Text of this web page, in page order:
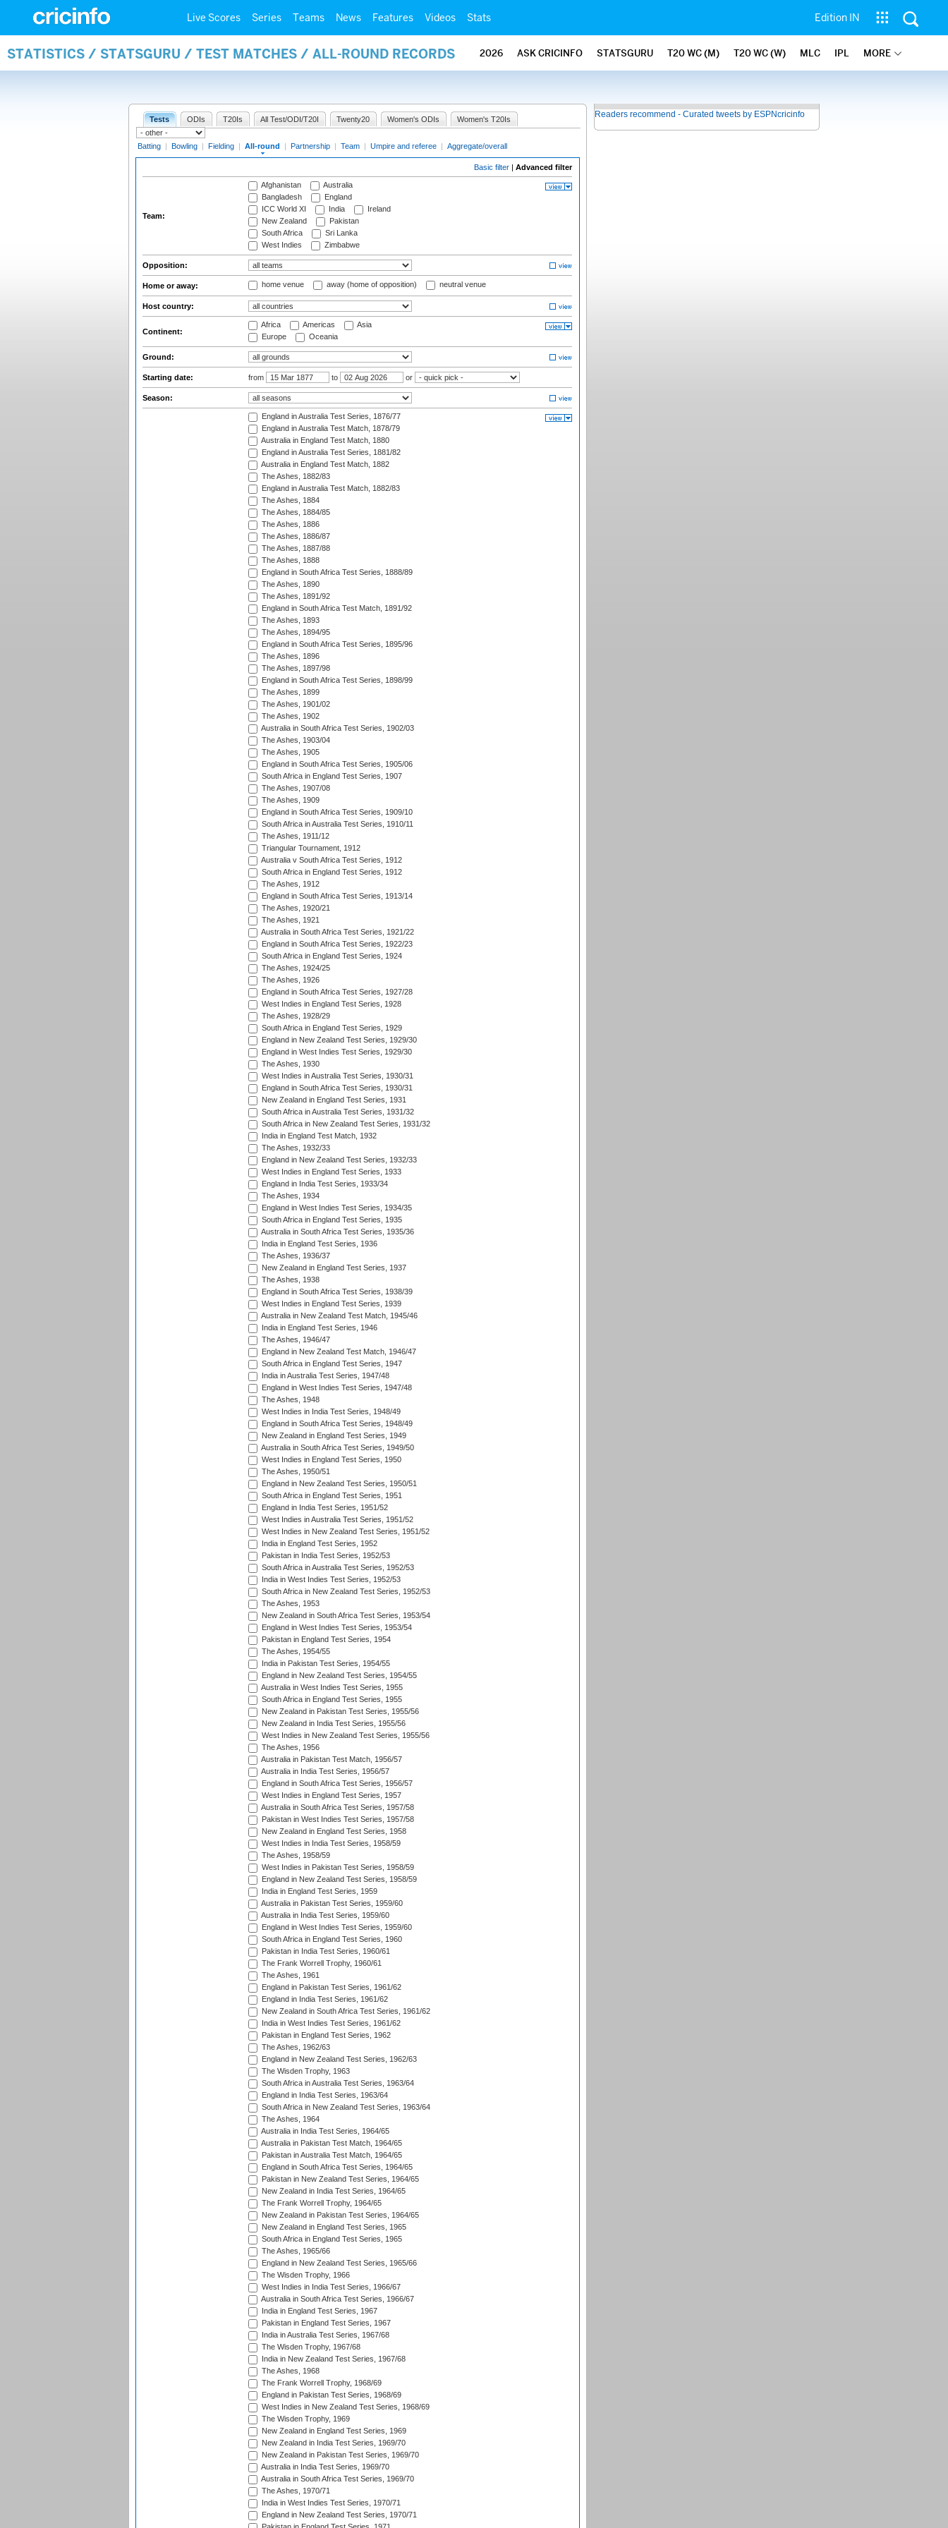
Live Scores Series Teams News Features Videos Stats Edition IN
STATISTICS / STATSGURU / TEST MATCHES / ALL-ROUND RECORDS 2026 ASK CRICINFO STATSGURU T20 WC (M) T20 WC (W) MLC IPL MORE
Tests ODIs T20Is All Test/ODI/T20I Twenty20 Women's ODIs Women's T20Is
Batting | Bowling | Fielding | All-round | Partnership | Team | Umpire and referee | Aggregate/overall
Basic filter | Advanced filter
Team:
Afghanistan
Australia
Bangladesh
England
ICC World XI
India
Ireland
New Zealand
Pakistan
South Africa
Sri Lanka
West Indies
Zimbabwe
Opposition:
Home or away: home venue away (home of opposition) neutral venue
Host country:
Continent:
Africa Americas
Asia
Europe
Oceania
Ground:
Starting date: from to or
Season:
England in Australia Test Series, 1876/77
England in Australia Test Match, 1878/79
Australia in England Test Match, 1880
England in Australia Test Series, 1881/82
Australia in England Test Match, 1882
The Ashes, 1882/83
England in Australia Test Match, 1882/83
The Ashes, 1884
The Ashes, 1884/85
The Ashes, 1886
The Ashes, 1886/87
The Ashes, 1887/88
The Ashes, 1888
England in South Africa Test Series, 1888/89
The Ashes, 1890
The Ashes, 1891/92
England in South Africa Test Match, 1891/92
The Ashes, 1893
The Ashes, 1894/95
England in South Africa Test Series, 1895/96
The Ashes, 1896
The Ashes, 1897/98
England in South Africa Test Series, 1898/99
The Ashes, 1899
The Ashes, 1901/02
The Ashes, 1902
Australia in South Africa Test Series, 1902/03
The Ashes, 1903/04
The Ashes, 1905
England in South Africa Test Series, 1905/06
South Africa in England Test Series, 1907
The Ashes, 1907/08
The Ashes, 1909
England in South Africa Test Series, 1909/10
South Africa in Australia Test Series, 1910/11
The Ashes, 1911/12
Triangular Tournament, 1912
Australia v South Africa Test Series, 1912
South Africa in England Test Series, 1912
The Ashes, 1912
England in South Africa Test Series, 1913/14
The Ashes, 1920/21
The Ashes, 1921
Australia in South Africa Test Series, 1921/22
England in South Africa Test Series, 1922/23
South Africa in England Test Series, 1924
The Ashes, 1924/25
The Ashes, 1926
England in South Africa Test Series, 1927/28
West Indies in England Test Series, 1928
The Ashes, 1928/29
South Africa in England Test Series, 1929
England in New Zealand Test Series, 1929/30
England in West Indies Test Series, 1929/30
The Ashes, 1930
West Indies in Australia Test Series, 1930/31
England in South Africa Test Series, 1930/31
New Zealand in England Test Series, 1931
South Africa in Australia Test Series, 1931/32
South Africa in New Zealand Test Series, 1931/32
India in England Test Match, 1932
The Ashes, 1932/33
England in New Zealand Test Series, 1932/33
West Indies in England Test Series, 1933
England in India Test Series, 1933/34
The Ashes, 1934
England in West Indies Test Series, 1934/35
South Africa in England Test Series, 1935
Australia in South Africa Test Series, 1935/36
India in England Test Series, 1936
The Ashes, 1936/37
New Zealand in England Test Series, 1937
The Ashes, 1938
England in South Africa Test Series, 1938/39
West Indies in England Test Series, 1939
Australia in New Zealand Test Match, 1945/46
India in England Test Series, 1946
The Ashes, 1946/47
England in New Zealand Test Match, 1946/47
South Africa in England Test Series, 1947
India in Australia Test Series, 1947/48
England in West Indies Test Series, 1947/48
The Ashes, 1948
West Indies in India Test Series, 1948/49
England in South Africa Test Series, 1948/49
New Zealand in England Test Series, 1949
Australia in South Africa Test Series, 1949/50
West Indies in England Test Series, 1950
The Ashes, 1950/51
England in New Zealand Test Series, 1950/51
South Africa in England Test Series, 1951
England in India Test Series, 1951/52
West Indies in Australia Test Series, 1951/52
West Indies in New Zealand Test Series, 1951/52
India in England Test Series, 1952
Pakistan in India Test Series, 1952/53
South Africa in Australia Test Series, 1952/53
India in West Indies Test Series, 1952/53
South Africa in New Zealand Test Series, 1952/53
The Ashes, 1953
New Zealand in South Africa Test Series, 1953/54
England in West Indies Test Series, 1953/54
Pakistan in England Test Series, 1954
The Ashes, 1954/55
India in Pakistan Test Series, 1954/55
England in New Zealand Test Series, 1954/55
Australia in West Indies Test Series, 1955
South Africa in England Test Series, 1955
New Zealand in Pakistan Test Series, 1955/56
New Zealand in India Test Series, 1955/56
West Indies in New Zealand Test Series, 1955/56
The Ashes, 1956
Australia in Pakistan Test Match, 1956/57
Australia in India Test Series, 1956/57
England in South Africa Test Series, 1956/57
West Indies in England Test Series, 1957
Australia in South Africa Test Series, 1957/58
Pakistan in West Indies Test Series, 1957/58
New Zealand in England Test Series, 1958
West Indies in India Test Series, 1958/59
The Ashes, 1958/59
West Indies in Pakistan Test Series, 1958/59
England in New Zealand Test Series, 1958/59
India in England Test Series, 1959
Australia in Pakistan Test Series, 1959/60
Australia in India Test Series, 1959/60
England in West Indies Test Series, 1959/60
South Africa in England Test Series, 1960
Pakistan in India Test Series, 1960/61
The Frank Worrell Trophy, 1960/61
The Ashes, 1961
England in Pakistan Test Series, 1961/62
England in India Test Series, 1961/62
New Zealand in South Africa Test Series, 1961/62
India in West Indies Test Series, 1961/62
Pakistan in England Test Series, 1962
The Ashes, 1962/63
England in New Zealand Test Series, 1962/63
The Wisden Trophy, 1963
South Africa in Australia Test Series, 1963/64
England in India Test Series, 1963/64
South Africa in New Zealand Test Series, 1963/64
The Ashes, 1964
Australia in India Test Series, 1964/65
Australia in Pakistan Test Match, 1964/65
Pakistan in Australia Test Match, 1964/65
England in South Africa Test Series, 1964/65
Pakistan in New Zealand Test Series, 1964/65
New Zealand in India Test Series, 1964/65
The Frank Worrell Trophy, 1964/65
New Zealand in Pakistan Test Series, 1964/65
New Zealand in England Test Series, 1965
South Africa in England Test Series, 1965
The Ashes, 1965/66
England in New Zealand Test Series, 1965/66
The Wisden Trophy, 1966
West Indies in India Test Series, 1966/67
Australia in South Africa Test Series, 1966/67
India in England Test Series, 1967
Pakistan in England Test Series, 1967
India in Australia Test Series, 1967/68
The Wisden Trophy, 1967/68
India in New Zealand Test Series, 1967/68
The Ashes, 1968
The Frank Worrell Trophy, 1968/69
England in Pakistan Test Series, 1968/69
West Indies in New Zealand Test Series, 1968/69
The Wisden Trophy, 1969
New Zealand in England Test Series, 1969
New Zealand in India Test Series, 1969/70
New Zealand in Pakistan Test Series, 1969/70
Australia in India Test Series, 1969/70
Australia in South Africa Test Series, 1969/70
The Ashes, 1970/71
India in West Indies Test Series, 1970/71
England in New Zealand Test Series, 1970/71
Readers recommend - Curated tweets by ESPNcricinfo